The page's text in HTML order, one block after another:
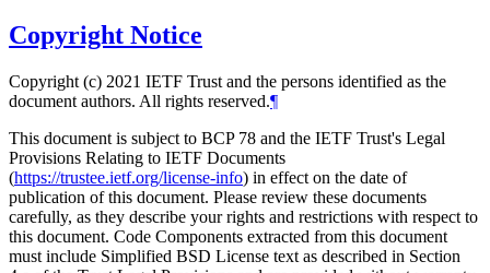
Copyright Notice
Copyright (c) 2021 IETF Trust and the persons identified as the
document authors. All rights reserved.¶
This document is subject to BCP 78 and the IETF Trust's Legal
Provisions Relating to IETF Documents
(https://trustee.ietf.org/license-info) in effect on the date of
publication of this document. Please review these documents
carefully, as they describe your rights and restrictions with respect to
this document. Code Components extracted from this document
must include Simplified BSD License text as described in Section